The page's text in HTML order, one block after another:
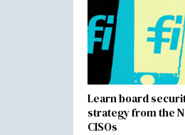
Learn board
strategy from the
CISOs